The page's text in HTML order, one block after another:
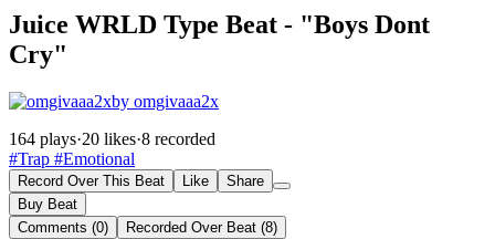
Juice WRLD Type Beat - "Boys Dont
Cry"
by omgivaaa2x
164 plays·20 likes·8 recorded
#Trap #Emotional
Record Over This Beat Like
Share
Buy Beat
Comments (0)
Recorded Over Beat (8)